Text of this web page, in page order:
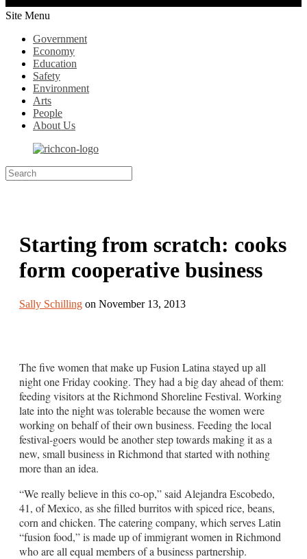
Site Menu
Government
Economy
Education
Safety
Environment
Arts
People
About Us
Starting from scratch: cooks
form cooperative business
Sally Schilling on November 13, 2013
The five women that make up Fusion Latina stayed up all
night one Friday cooking. They had a big day ahead of them:
feeding visitors at the Richmond Shoreline Festival. Working
late into the night was tolerable because the women were
working on behalf of their own business. Feeding the local
festival-goers would be another step towards making it as a
new, small business in Richmond that started with nothing
more than an idea.
“We really believe in this co-op,” said Alejandra Escobedo,
41, of Mexico, as she filled burritos with spiced rice, beans,
corn and chicken. The catering company, which serves Latin
“fusion food,” is made up of immigrant women in Richmond
who are all equal members of a business partnership.